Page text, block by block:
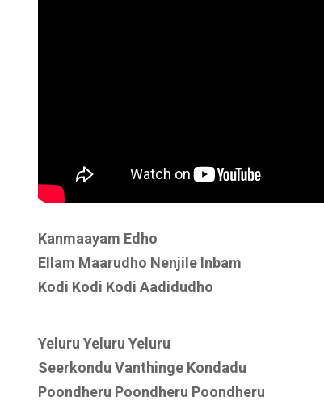
Kanmaayam Edho
Ellam Maarudho Nenjile Inbam
Kodi Kodi Kodi Aadidudho
Yeluru Yeluru Yeluru
Seerkondu Vanthinge Kondadu
Poondheru Poondheru Poondheru